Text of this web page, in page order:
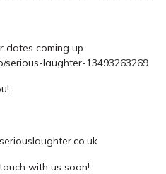
dates coming up
serious-laughter-13493263269
with us soon!